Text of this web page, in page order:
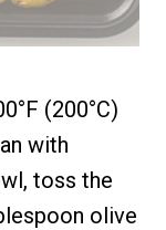
(200°C)
with
toss the
olive